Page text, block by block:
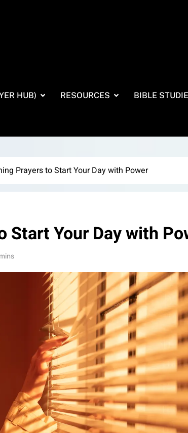
HUB) RESOURCES BIBLE
Prayers to Start Your Day with Power
Start Your Day with